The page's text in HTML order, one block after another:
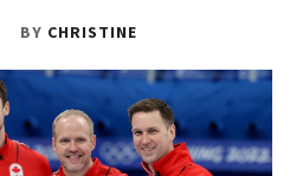
BY CHRISTINE